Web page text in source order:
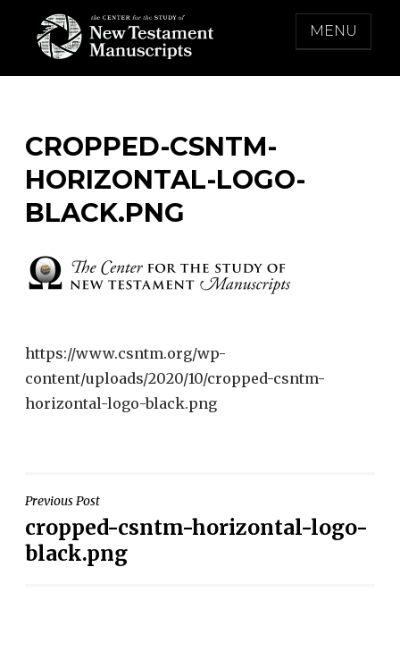
content
THE CENTER FOR THE STUDY OF NEW
MENU
CROPPED-CSNTM-
HORIZONTAL-LOGO-
BLACK.PNG
https://www.csntm.org/wp-
content/uploads/2020/10/cropped-csntm-
horizontal-logo-black.png
Post
navigation
Previous Post
cropped-csntm-horizontal-logo-
black.png